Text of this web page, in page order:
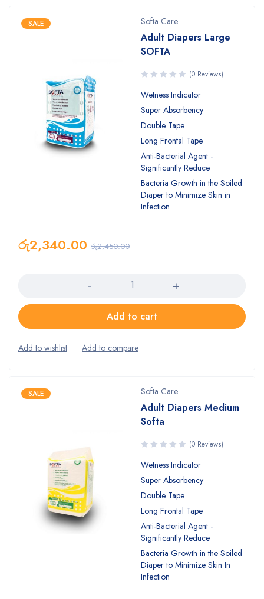
SALE Softa Care
Adult Diapers Large
SOFTA
(0 Reviews)
Wetness Indicator
Super Absorbency
Double Tape
Long Frontal Tape
Anti-Bacterial Agent -
Significantly Reduce
Bacteria Growth in the Soiled
Diaper to Minimize Skin in
Infection
රු2,450.00
රු2,340.00
Add to cart
SALE Softa Care
Adult Diapers Medium
Softa
(0 Reviews)
Wetness Indicator
Super Absorbency
Double Tape
Long Frontal Tape
Anti-Bacterial Agent -
Significantly Reduce
Bacteria Growth in the Soiled
Diaper to Minimize Skin In
Infection